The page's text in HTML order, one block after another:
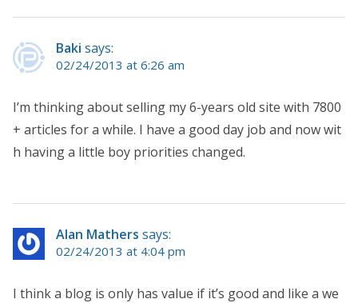
Baki says:
02/24/2013 at 6:26 am
I’m thinking about selling my 6-years old site with 7800
+ articles for a while. I have a good day job and now wit
h having a little boy priorities changed.
Alan Mathers says:
02/24/2013 at 4:04 pm
I think a blog is only has value if it’s good and like a we